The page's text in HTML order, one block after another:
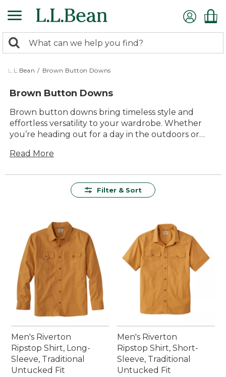
to
content
search
returned.
Search:
L.L.Bean / Brown Button Downs
Brown Button Downs
Brown button downs bring timeless style and
effortless versatility to your wardrobe. Whether
you’re heading out for a day in the outdoors or
look that pairs well with just about anything. Enjoy
Read More
Filter & Sort
Men's Riverton
Ripstop Shirt, Long-
Sleeve, Traditional
Untucked Fit
Men's Riverton
Ripstop Shirt, Short-
Sleeve, Traditional
Untucked Fit